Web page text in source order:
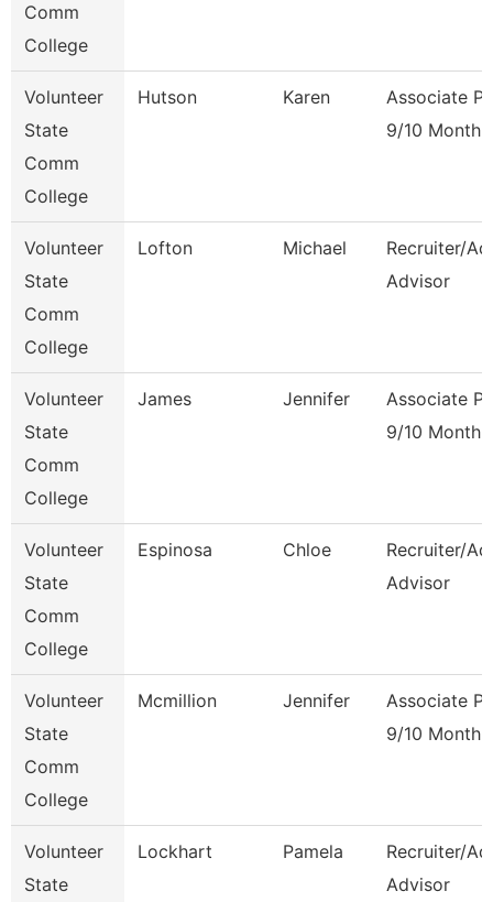
Comm
College
Volunteer
State
Comm
College
Hutson Karen
Associate
9/10 Month
Volunteer
State
Comm
College
Lofton Michael
Recruiter/
Advisor
Volunteer
State
Comm
College
James Jennifer
Associate
9/10 Month
Volunteer
State
Comm
College
Espinosa Chloe
Recruiter/
Advisor
Volunteer
State
Comm
College
Mcmillion Jennifer
Associate
9/10 Month
Volunteer
State
Lockhart Pamela
Recruiter/
Advisor